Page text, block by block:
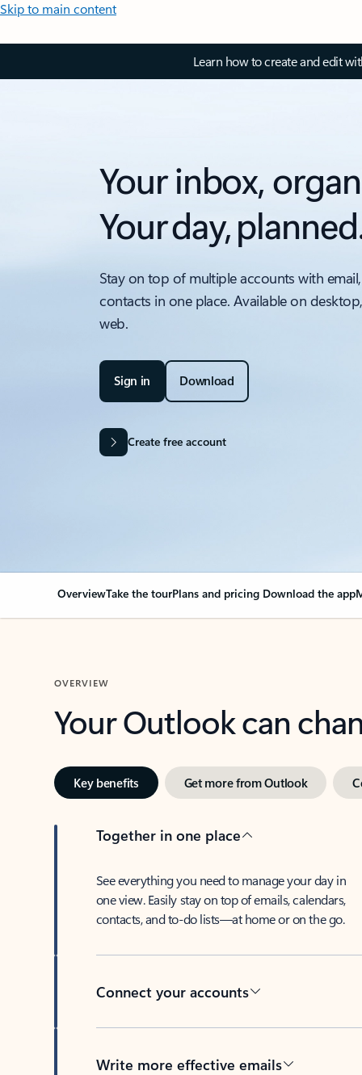
Skip to main content
Learn how to create and edit
Your inbox,
Your day,
Stay on top of multiple accounts with
contacts in one place. Available on
web.
Sign in Download
Create free account
OverviewTake the tourPlans and pricing Download the app
OVERVIEW
Your Outlook can
Key benefits Get more from Outlook
Together in one place
See everything you need to manage your day in
one view. Easily stay on top of emails, calendars,
contacts, and to-do lists—at home or on the go.
Connect your accounts
Write more effective emails